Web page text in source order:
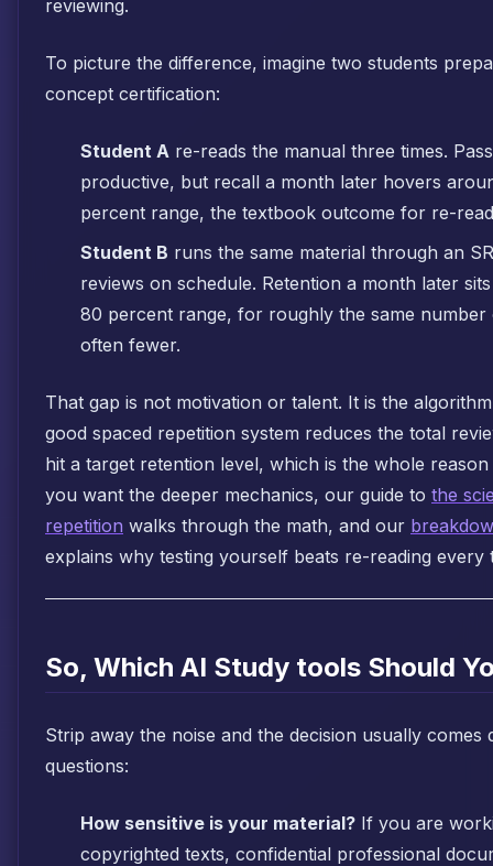
reviewing.
To picture the difference, imagine two students
concept certification:
Student A re-reads the manual three times.
productive, but recall a month later hovers
percent range, the textbook outcome for re-
Student B runs the same material through an
reviews on schedule. Retention a month later
80 percent range, for roughly the same
often fewer.
That gap is not motivation or talent. It is the
good spaced repetition system reduces the total
hit a target retention level, which is the whole
you want the deeper mechanics, our guide to the
repetition walks through the math, and our
explains why testing yourself beats re-reading every
So, Which AI Study tools Should
Strip away the noise and the decision usually comes
questions:
How sensitive is your material? If you are
copyrighted texts, confidential professional